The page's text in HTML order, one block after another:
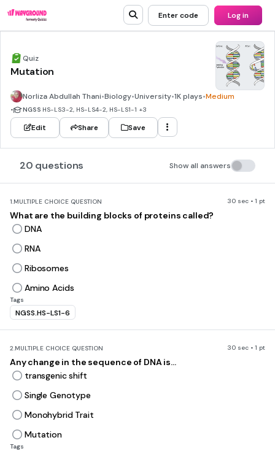
Enter code Log in
Quiz
Mutation
Norliza Abdullah Thani•Biology•University•1K plays•Medium
• NGSS HS-LS3-2, HS-LS4-2, HS-LS1-1 +3
Edit Share Save
20 questions Show all answers
1.MULTIPLE CHOICE QUESTION 30 sec • 1 pt
What are the building blocks of proteins called?
DNA
RNA
Ribosomes
Amino Acids
Tags
NGSS.HS-LS1-6
2.MULTIPLE CHOICE QUESTION 30 sec • 1 pt
Any change in the sequence of DNA is...
transgenic shift
Single Genotype
Monohybrid Trait
Mutation
Tags